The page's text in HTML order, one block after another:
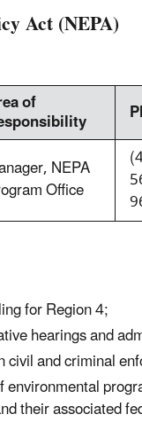
Act (NEPA)
of
NEPA
Office
for Region 4;
hearings and
and criminal
their associated